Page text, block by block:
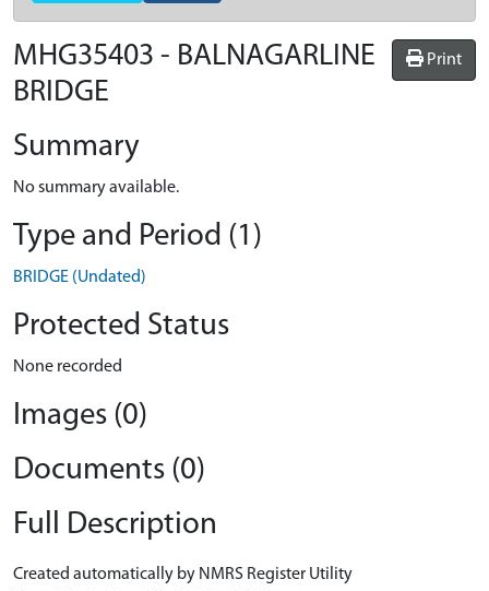
Print
MHG35403 - BALNAGARLINE
BRIDGE
Summary
No summary available.
Type and Period (1)
BRIDGE (Undated)
Protected Status
None recorded
Images (0)
Documents (0)
Full Description
Created automatically by NMRS Register Utility